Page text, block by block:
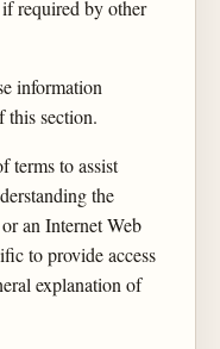
required by other
information
this section.
terms to assist
the
an Internet Web
to provide access
explanation of